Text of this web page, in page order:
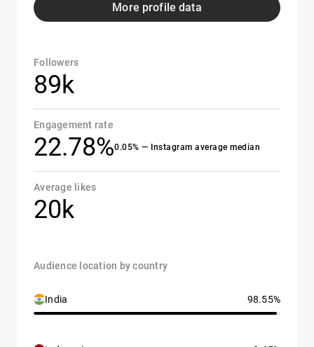
More profile data
Followers
89k
Engagement rate
22.78%0.05% — Instagram average median
Average likes
20k
Audience location by country
India 98.55%